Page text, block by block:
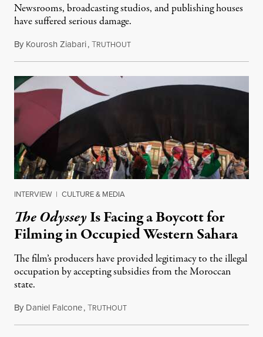
Newsrooms, broadcasting studios, and publishing houses
have suffered serious damage.
By Kourosh Ziabari,TRUTHOUTAugust 3, 2026
INTERVIEW | CULTURE & MEDIA
The OdysseyIs Facing a Boycott for
Filming in Occupied Western Sahara
The film’s producers have provided legitimacy to the illegal
occupation by accepting subsidies from the Moroccan
state.
By Daniel Falcone,TRUTHOUTJuly 29, 2026